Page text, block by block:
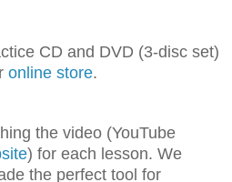
CD and DVD (3-disc set)
online store.
the video (YouTube
) for each lesson. We
the perfect tool for